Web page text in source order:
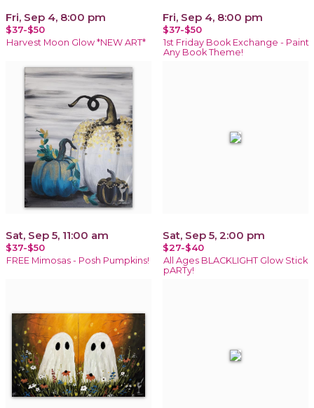
Fri, Sep 4, 8:00 pm
$37-$50
Harvest Moon Glow *NEW ART*
Fri, Sep 4, 8:00 pm
$37-$50
1st Friday Book Exchange - Paint
Any Book Theme!
Sat, Sep 5, 11:00 am
$37-$50
FREE Mimosas - Posh Pumpkins!
Sat, Sep 5, 2:00 pm
$27-$40
All Ages BLACKLIGHT Glow Stick
pARTy!